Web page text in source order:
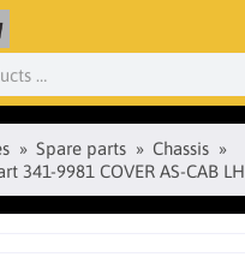
Spare parts
Chassis
341-9981 COVER AS-CAB LH